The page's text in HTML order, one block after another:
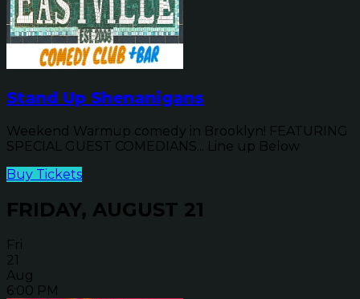
Stand Up Shenanigans
Weekend Warmup comedy in Brooklyn! FEATURING
SPECIAL GUEST COMEDIANS... Line up Below
Buy Tickets
FRIDAY, AUGUST 21
Fri
21
Aug
6:00 PM